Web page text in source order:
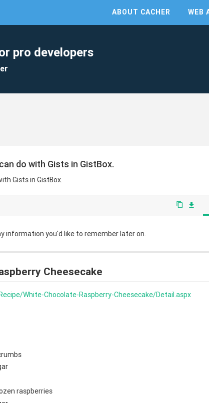
ABOUT CACHER WEB
pro developers
do with Gists in GistBox.
Gists in GistBox.
content_copy file_download
information you'd like to remember later on.
Cheesecake
White-Chocolate-Raspberry-Cheesecake/Detail.aspx
raspberries